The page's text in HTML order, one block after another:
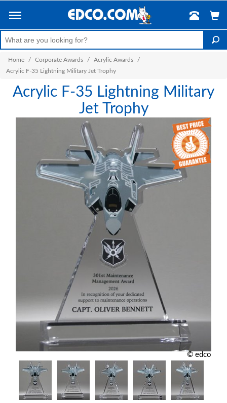
Home / Corporate Awards / Acrylic Awards
/
Acrylic F-35 Lightning Military Jet Trophy
Acrylic F-35 Lightning Military
Jet Trophy
© edco